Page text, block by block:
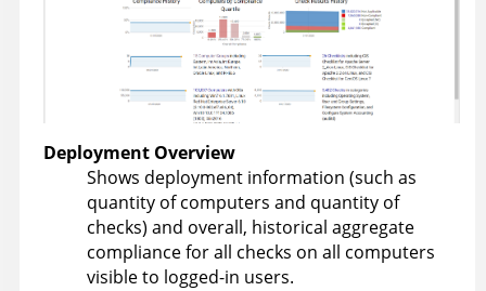
Deployment Overview
Shows deployment information (such as
quantity of computers and quantity of
checks) and overall, historical aggregate
compliance for all checks on all computers
visible to logged-in users.